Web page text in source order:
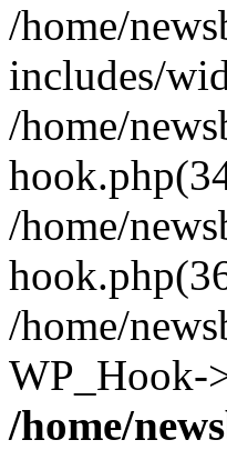
/home/
includes/
/home/
/home/
/home/
WP_Hook-
/home/